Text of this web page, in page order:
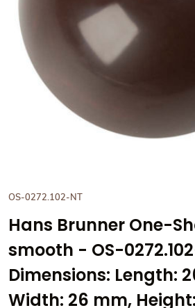
View
OS-0272.102-NT
Hans Brunner One-
smooth - OS-
Dimensions: Length:
Width: 26 mm,